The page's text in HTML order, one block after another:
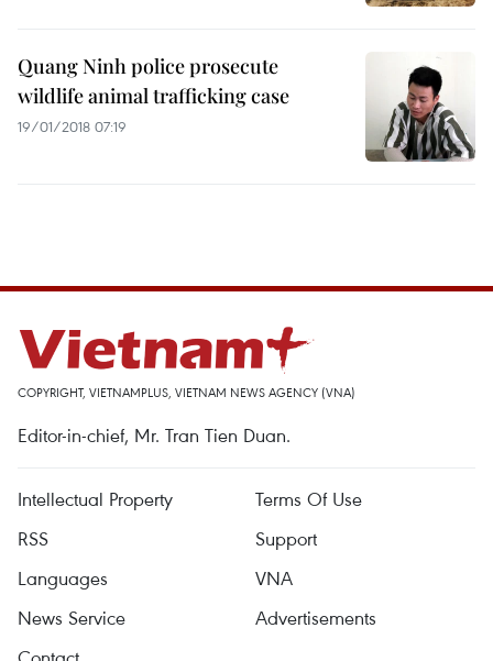
Quang Ninh police prosecute
wildlife animal trafficking case
19/01/2018 07:19
COPYRIGHT, VIETNAMPLUS, VIETNAM NEWS AGENCY (VNA)
Editor-in-chief, Mr. Tran Tien Duan.
Intellectual Property
Terms Of Use
RSS
Support
Languages
VNA
News Service
Advertisements